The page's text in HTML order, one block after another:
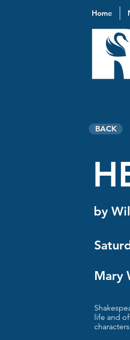
Home
BACK
by
Mary
life and